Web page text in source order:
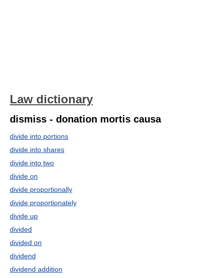
Law dictionary
dismiss - donation mortis causa
divide into portions
divide into shares
divide into two
divide on
divide proportionally
divide proportionately
divide up
divided
divided on
dividend
dividend addition